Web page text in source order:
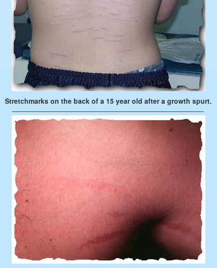
Stretchmarks on the back of a 15 year old after a growth spurt.
————————————————————————————-